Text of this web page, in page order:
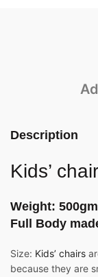
Description
Kids’ chair
Weight: 500gm
Full Body
Size: Kids’ chairs
because they are